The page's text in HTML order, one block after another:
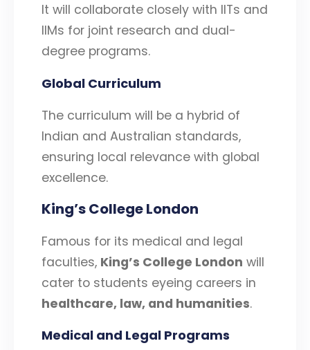
It will collaborate closely with IITs and
IIMs for joint research and dual-
degree programs.
Global Curriculum
The curriculum will be a hybrid of
Indian and Australian standards,
ensuring local relevance with global
excellence.
King’s College London
Famous for its medical and legal
faculties, King’s College London will
cater to students eyeing careers in
healthcare, law, and humanities.
Medical and Legal Programs